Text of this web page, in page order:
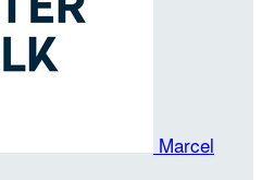
Marcel